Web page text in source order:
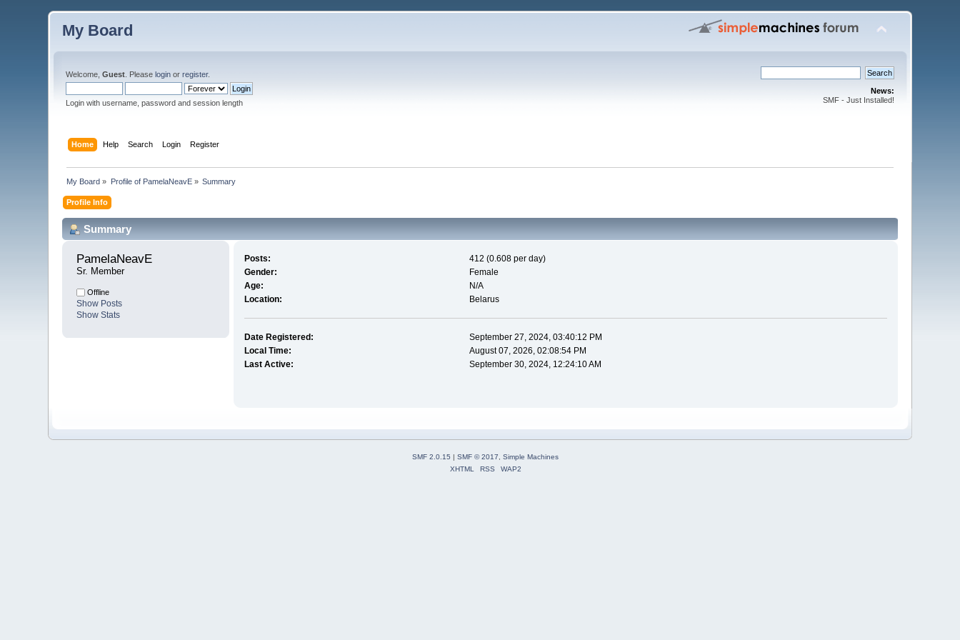
My Board
Welcome,Guest . Pleaselogin orregister.
Login with username, password and session length
News:
SMF - Just Installed!
Home Help Search Login Register
My Board » Profile of PamelaNeavE» Summary
Profile Info
Summary
PamelaNeavE
Sr. Member
Offline
Show Posts
Show Stats
Posts:
412 (0.608 per day)
Gender:
Female
Age:
N/A
Location:
Belarus
Date Registered:
September 27, 2024, 03:40:12 PM
Local Time:
August 07, 2026, 02:08:54 PM
Last Active:
September 30, 2024, 12:24:10 AM
SMF 2.0.15 | SMF © 2017, Simple Machines
XHTML
RSS WAP2